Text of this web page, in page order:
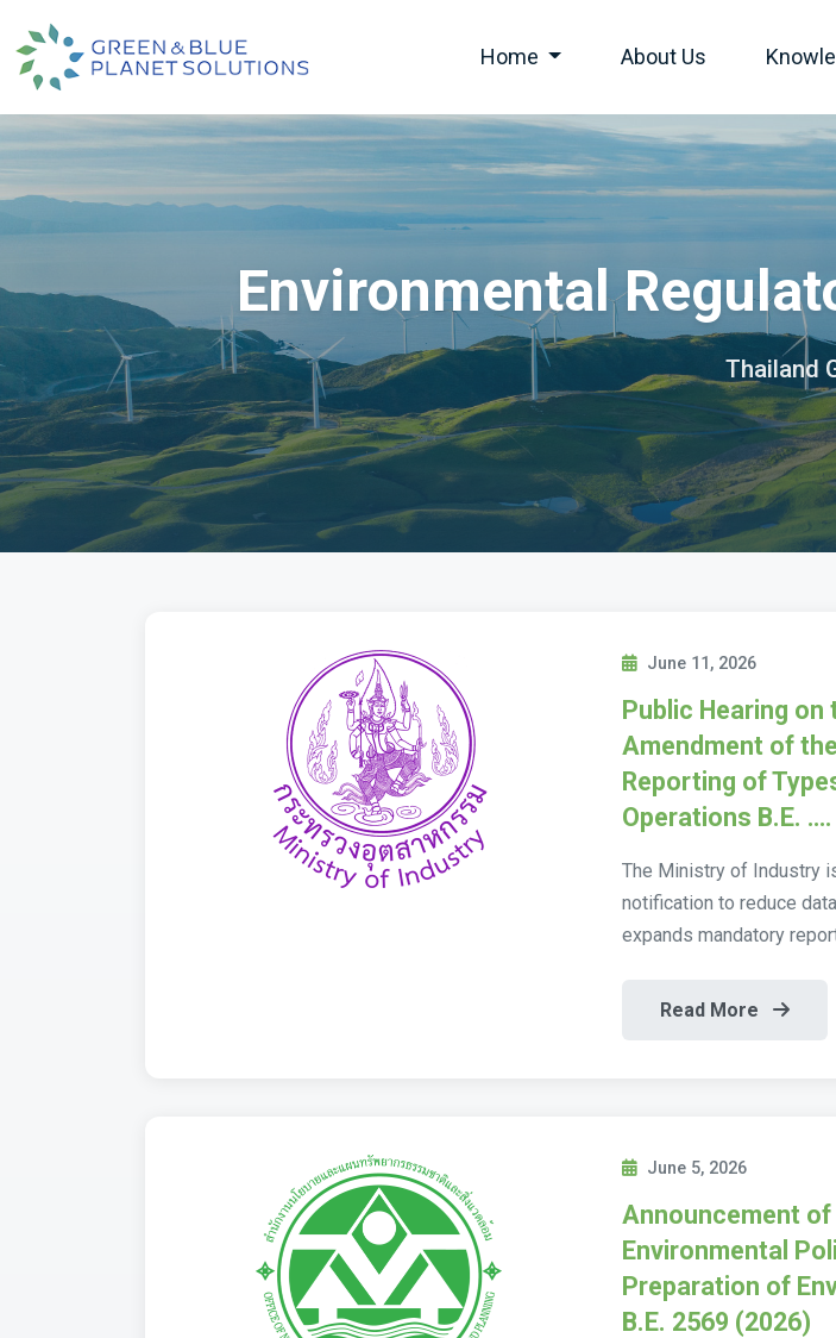
Home About Us
Environmental
Thailand
June 11, 2026
Public Hearing on
Amendment of
Reporting of
Operations B.E. ….
The Ministry of Industry
notification to reduce
expands mandatory
Read More
June 5, 2026
Announcement
Environmental
Preparation of
B.E. 2569 (2026)